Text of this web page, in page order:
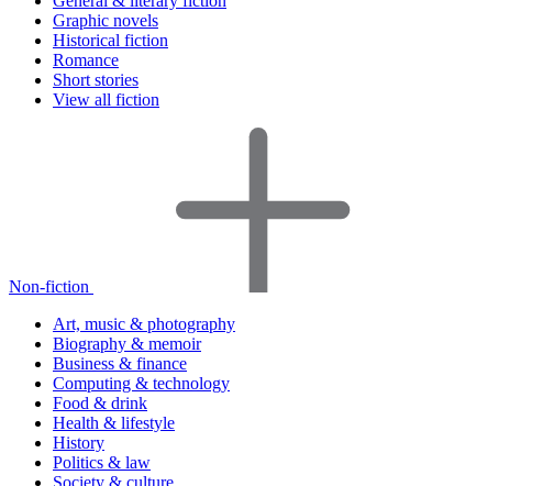
Graphic novels
Historical fiction
Romance
Short stories
View all fiction
Non-fiction
Art, music & photography
Biography & memoir
Business & finance
Computing & technology
Food & drink
Health & lifestyle
History
Politics & law
Society & culture